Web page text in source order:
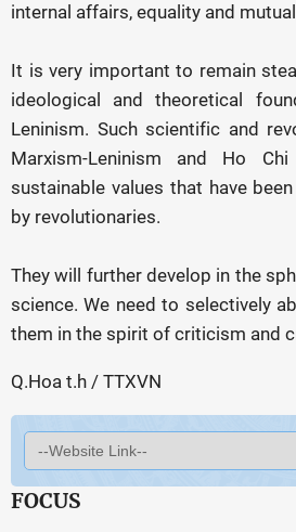
internal affairs, equality and
It is very important to remain
ideological and theoretical
Leninism. Such scientific and
Marxism-Leninism and Ho
sustainable values that have
by revolutionaries.
They will further develop in the
science. We need to selectively
them in the spirit of criticism and
Q.Hoa t.h / TTXVN
FOCUS